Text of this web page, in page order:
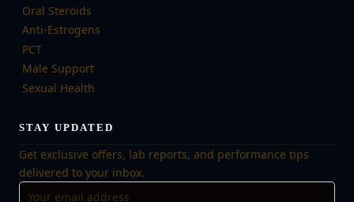
Oral Steroids
Anti-Estrogens
PCT
Male Support
Sexual Health
STAY UPDATED
Get exclusive offers, lab reports, and performance tips
delivered to your inbox.